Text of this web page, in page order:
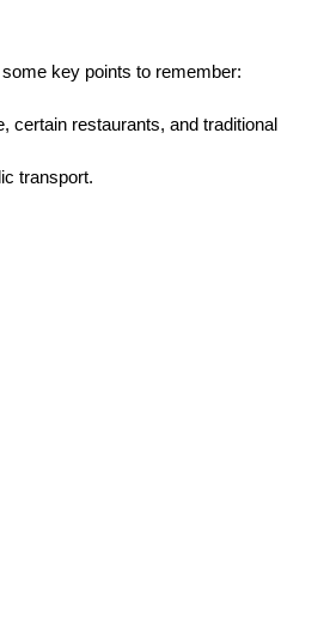
key points to remember:
certain restaurants, and traditional
transport.